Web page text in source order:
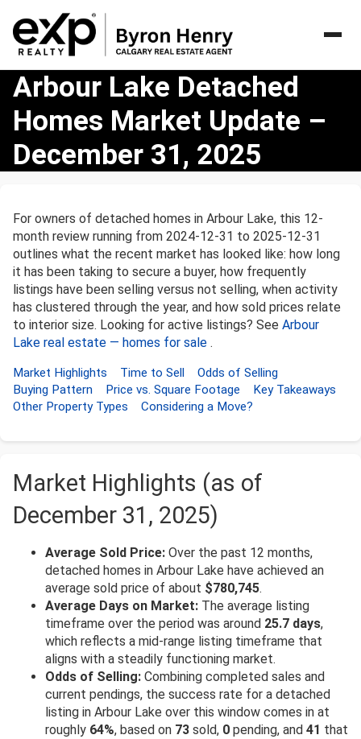
Arbour
Lake
Detached
Homes
Market
Update
31,
2025
Arbour Lake Detached
Homes Market Update –
December 31, 2025
For owners of detached homes in Arbour Lake, this 12-
month review running from 2024-12-31 to 2025-12-31
outlines what the recent market has looked like: how long
it has been taking to secure a buyer, how frequently
listings have been selling versus not selling, when activity
has clustered through the year, and how sold prices relate
to interior size. Looking for active listings? See Arbour
Lake real estate — homes for sale .
Market Highlights Time to Sell
Odds of Selling
Buying Pattern
Price vs. Square Footage
Key Takeaways
Other Property Types
Considering a Move?
Market Highlights (as of
December 31, 2025)
Average Sold Price: Over the past 12 months,
detached homes in Arbour Lake have achieved an
average sold price of about $780,745.
Average Days on Market: The average listing
timeframe over the period was around 25.7 days,
which reflects a mid-range listing timeframe that
aligns with a steadily functioning market.
Odds of Selling: Combining completed sales and
current pendings, the success rate for a detached
listing in Arbour Lake over this window comes in at
roughly 64%, based on 73 sold, 0 pending, and 41 that